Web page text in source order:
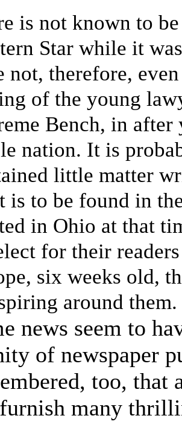
is not known to
Star while it
not, therefore,
of the young
Bench, in after
nation. It is
little matter
is to be found in
in Ohio at that
for their
six weeks old,
around
news seem to
of newspaper
too,
many